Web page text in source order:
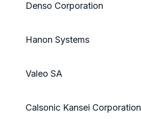
Denso Corporation
Hanon Systems
Valeo SA
Calsonic Kansei Corporation